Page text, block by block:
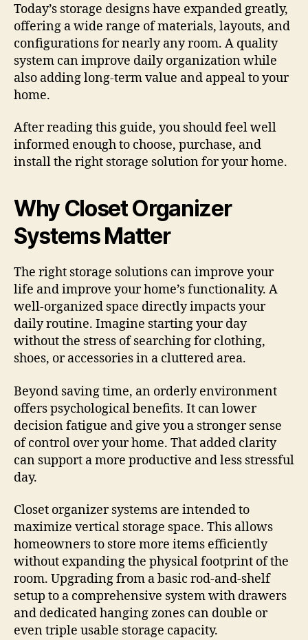
Today’s storage designs have expanded greatly,
offering a wide range of materials, layouts, and
configurations for nearly any room. A quality
system can improve daily organization while
also adding long-term value and appeal to your
home.
After reading this guide, you should feel well
informed enough to choose, purchase, and
install the right storage solution for your home.
Why Closet Organizer
Systems Matter
The right storage solutions can improve your
life and improve your home’s functionality. A
well-organized space directly impacts your
daily routine. Imagine starting your day
without the stress of searching for clothing,
shoes, or accessories in a cluttered area.
Beyond saving time, an orderly environment
offers psychological benefits. It can lower
decision fatigue and give you a stronger sense
of control over your home. That added clarity
can support a more productive and less stressful
day.
Closet organizer systems are intended to
maximize vertical storage space. This allows
homeowners to store more items efficiently
without expanding the physical footprint of the
room. Upgrading from a basic rod-and-shelf
setup to a comprehensive system with drawers
and dedicated hanging zones can double or
even triple usable storage capacity.